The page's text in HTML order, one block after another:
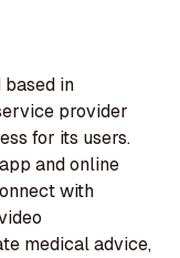
based in
provider
for its users.
and online
with
medical advice,